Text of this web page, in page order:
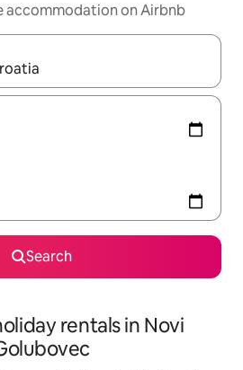
accommodation on Airbnb
navigate with the up and down
Search
rentals in Novi